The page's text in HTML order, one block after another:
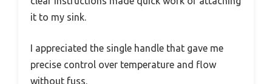
it to my sink.
I appreciated the single handle that gave me
precise control over temperature and flow
without fuss.